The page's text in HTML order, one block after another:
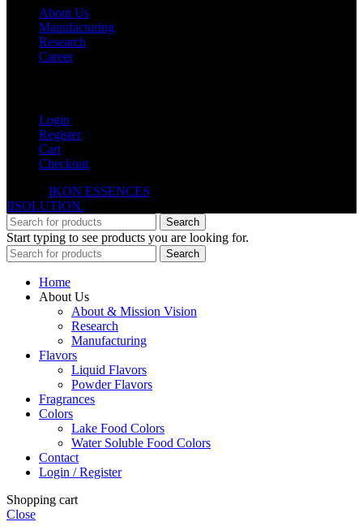
About Us
Manufacturing
Research
Career
Login
Register
Cart
Checkout
IKON ESSENCES
IISOLUTION.
Search
Start typing to see products you are looking for.
Search
Home
About Us
About & Mission Vision
Research
Manufacturing
Flavors
Liquid Flavors
Powder Flavors
Fragrances
Colors
Lake Food Colors
Water Soluble Food Colors
Contact
Login / Register
Shopping cart
Close